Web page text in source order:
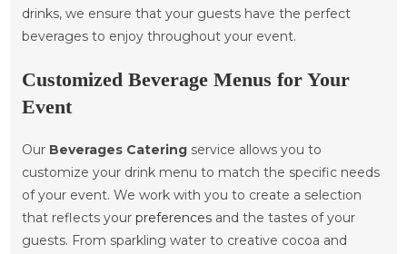
drinks, we ensure that your guests have the perfect
beverages to enjoy throughout your event.
Customized Beverage Menus for Your
Event
Our Beverages Cateringservice allows you to
customize your drink menu to match the specific needs
of your event. We work with you to create a selection
that reflects your preferencesand the tastes of your
guests. From sparkling water to creative cocoa and